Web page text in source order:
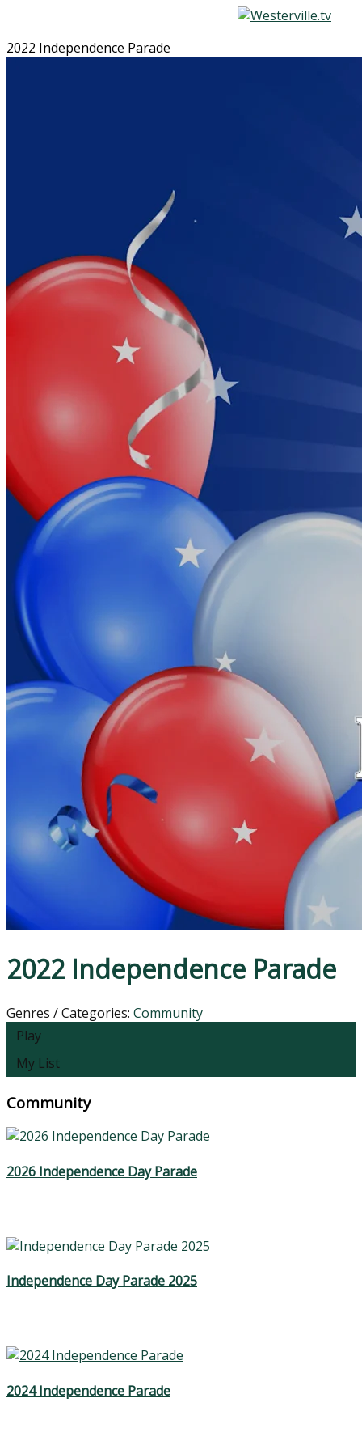
2022 Independence Parade
2022 Independence Parade
Genres / Categories: Community
Play
My List
Community
2026 Independence Day Parade
Independence Day Parade 2025
2024 Independence Parade